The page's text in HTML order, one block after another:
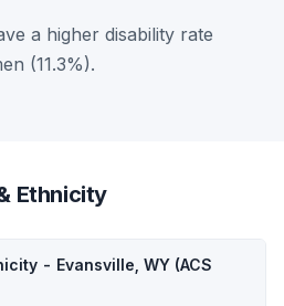
a higher disability rate
(11.3%).
Ethnicity
- Evansville, WY (ACS